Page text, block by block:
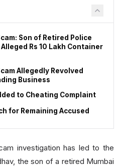
Son of Retired Police
Rs 10 Lakh Container
Allegedly Revolved
Business
to Cheating Complaint
for Remaining Accused
investigation has led to the
the son of a retired Mumbai